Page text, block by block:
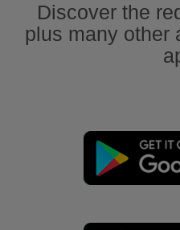
Discover the
plus many other